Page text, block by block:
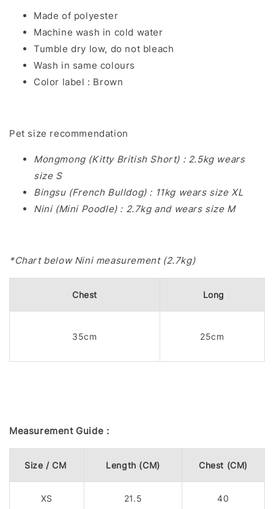
Made of polyester
Machine wash in cold water
Tumble dry low, do not bleach
Wash in same colours
Color label : Brown
Pet size recommendation
Mongmong (Kitty British Short) : 2.5kg wears
size S
Bingsu (French Bulldog) : 11kg wears size XL
Nini (Mini Poodle) : 2.7kg and wears size M
*Chart below Nini measurement (2.7kg)
Chest Long
35cm 25cm
Measurement Guide :
Size / CM Length (CM) Chest (CM)
XS 21.5 40